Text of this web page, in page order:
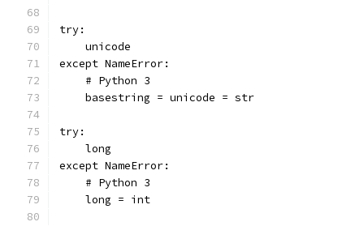
try:
    unicode
except NameError:
    # Python 3
    basestring = unicode = str
try:
    long
except NameError:
    # Python 3
    long = int